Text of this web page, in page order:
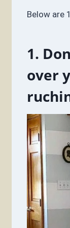
Below are
1.
over